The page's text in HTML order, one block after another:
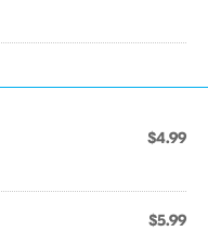
$4.99
$5.99